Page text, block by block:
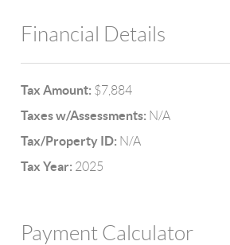
Financial Details
Tax Amount: $7,884
Taxes w/Assessments: N/A
Tax/Property ID: N/A
Tax Year: 2025
Payment Calculator